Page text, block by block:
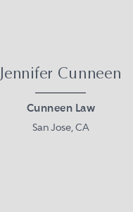
Jennifer Cunneen
Cunneen Law
San Jose, CA